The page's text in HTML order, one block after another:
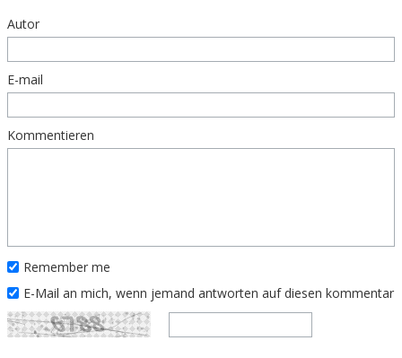
Autor
E-mail
Kommentieren
Remember me
E-Mail an mich, wenn jemand antworten auf diesen kommentar